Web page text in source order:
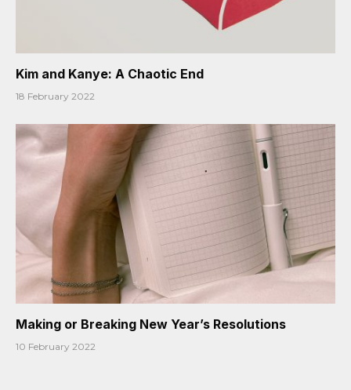
Kim and Kanye: A Chaotic End
18 February 2022
Making or Breaking New Year’s Resolutions
10 February 2022